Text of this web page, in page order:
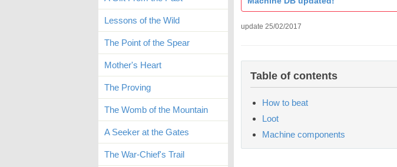
update 25/02/2017
Table of contents
How to beat
Loot
Machine components
Lessons of the Wild
The Point of the Spear
Mother's Heart
The Proving
The Womb of the Mountain
A Seeker at the Gates
The War-Chief's Trail